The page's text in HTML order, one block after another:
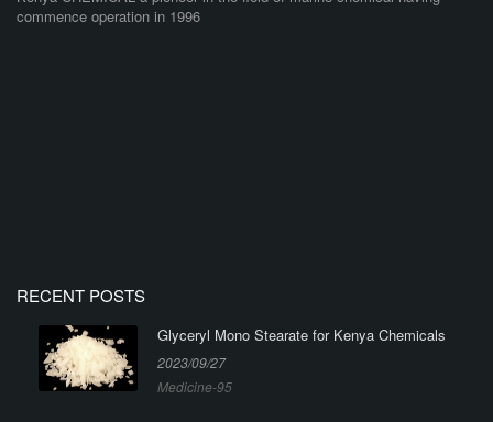
commence operation in 1996
RECENT POSTS
Glyceryl Mono Stearate for Kenya Chemicals
2023/09/27
Medicine-95